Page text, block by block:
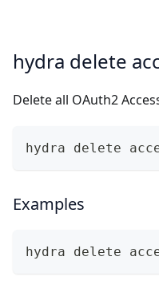
hydra delete
Delete all OAuth2
hydra delete
Examples
hydra delete